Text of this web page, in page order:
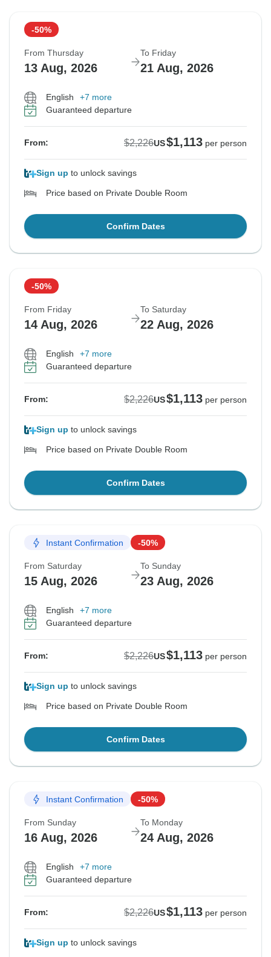
-50%
From Thursday
13 Aug, 2026
To Friday
21 Aug, 2026
English
+7 more
Guaranteed departure
From: $2,226US$1,113 per person
Sign up to unlock savings
Price based on Private Double Room
Confirm Dates
-50%
From Friday
14 Aug, 2026
To Saturday
22 Aug, 2026
English
+7 more
Guaranteed departure
From: $2,226US$1,113 per person
Sign up to unlock savings
Price based on Private Double Room
Confirm Dates
Instant Confirmation -50%
From Saturday
15 Aug, 2026
To Sunday
23 Aug, 2026
English
+7 more
Guaranteed departure
From: $2,226US$1,113 per person
Sign up to unlock savings
Price based on Private Double Room
Confirm Dates
Instant Confirmation -50%
From Sunday
16 Aug, 2026
To Monday
24 Aug, 2026
English
+7 more
Guaranteed departure
From: $2,226US$1,113 per person
Sign up to unlock savings